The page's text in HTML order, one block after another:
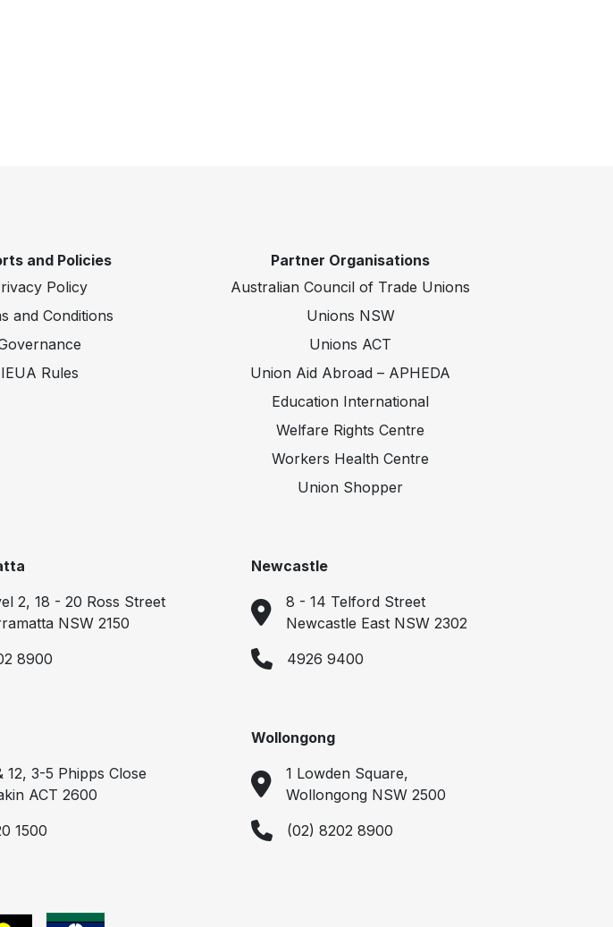
and Policies
Policy
and Conditions
IEUA Rules
Partner Organisations
Australian Council of Trade Unions
Unions NSW
Unions ACT
Union Aid Abroad – APHEDA
Education International
Welfare Rights Centre
Workers Health Centre
Union Shopper
2, 18 - 20 Ross Street
NSW 2150
8900
Newcastle
8 - 14 Telford Street
Newcastle East NSW 2302
4926 9400
12, 3-5 Phipps Close
ACT 2600
1500
Wollongong
1 Lowden Square,
Wollongong NSW 2500
(02) 8202 8900